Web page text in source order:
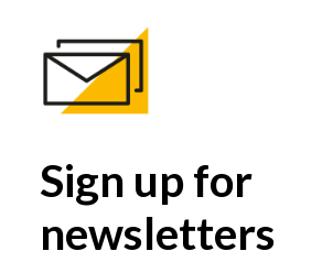
Sign up for
newsletters